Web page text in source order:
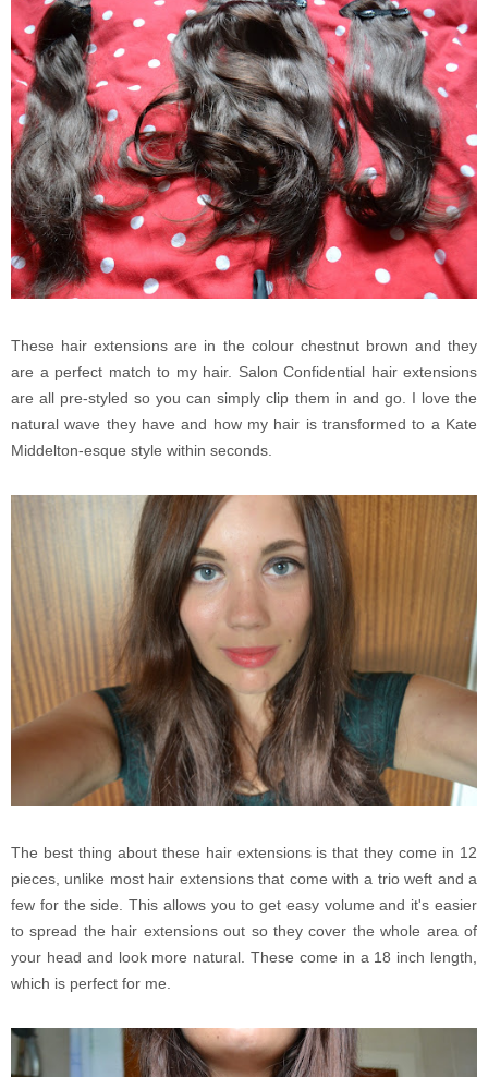
These hair extensions are in the colour chestnut brown and they
are a perfect match to my hair. Salon Confidential hair extensions
are all pre-styled so you can simply clip them in and go. I love the
natural wave they have and how my hair is transformed to a Kate
Middelton-esque style within seconds.
The best thing about these hair extensions is that they come in 12
pieces, unlike most hair extensions that come with a trio weft and a
few for the side. This allows you to get easy volume and it's easier
to spread the hair extensions out so they cover the whole area of
your head and look more natural. These come in a 18 inch length,
which is perfect for me.